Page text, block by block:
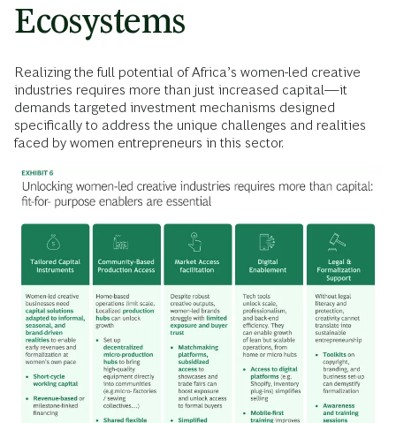
Ecosystems
Realizing the full potential of Africa’s women-led creative
industries requires more than just increased capital—it
demands targeted investment mechanisms designed
specifically to address the unique challenges and realities
faced by women entrepreneurs in this sector.